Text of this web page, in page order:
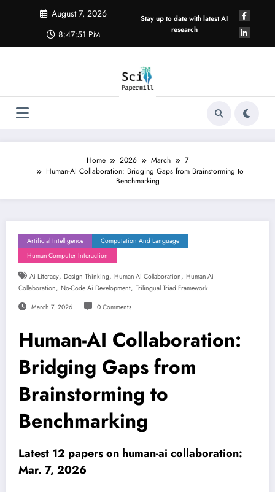
August 7, 2026
8:47:51 PM
Stay up to date with latest AI
research
Home 2026 March
7
Human-AI Collaboration: Bridging Gaps from Brainstorming to
Benchmarking
Artificial Intelligence
Computation And Language
Human-Computer Interaction
Ai Literacy, Design Thinking, Human-Ai Collaboration, Human-Ai
Collaboration, No-Code Ai Development, Trilingual Triad Framework
March 7, 2026 0 Comments
Human-AI Collaboration:
Bridging Gaps from
Brainstorming to
Benchmarking
Latest 12 papers on human-ai collaboration:
Mar. 7, 2026